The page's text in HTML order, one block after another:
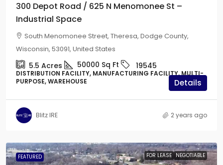
300 Depot Road / 625 N Menomonee St –
Industrial Space
South Menomonee Street, Theresa, Dodge County,
Wisconsin, 53091, United States
5.5 Acres 50000 Sq Ft 19545
DISTRIBUTION FACILITY, MANUFACTURING FACILITY, MULTI-
PURPOSE, WAREHOUSE
Details
Blitz IRE 2 years ago
FEATURED FOR LEASE NEGOTIABLE